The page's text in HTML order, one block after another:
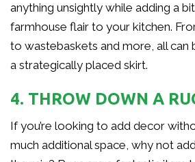
anything unsightly while adding a
farmhouse flair to your kitchen.
to wastebaskets and more, all can
a strategically placed skirt.
4. THROW DOWN A
If you’re looking to add decor
much additional space, why not